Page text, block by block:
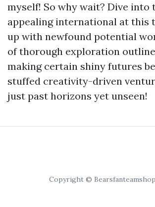
myself! So why wait? Dive into
appealing international at this
up with newfound potential
of thorough exploration
making certain shiny futures
stuffed creativity-driven
just past horizons yet unseen!
Copyright ©